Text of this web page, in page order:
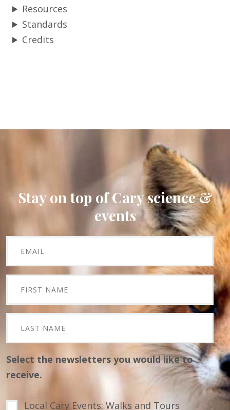
Resources
Standards
Credits
Stay on top of Cary science &
events
Select the newsletters you would like to
receive.
Local Cary Events: Walks and Tours